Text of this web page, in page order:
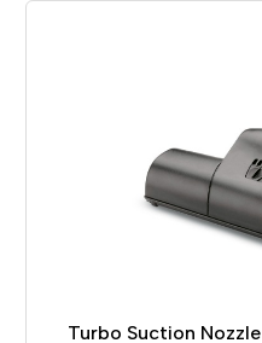
Turbo Suction Nozzle